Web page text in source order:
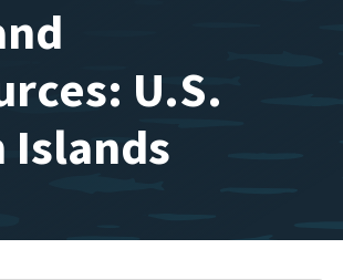
U.S.
Islands